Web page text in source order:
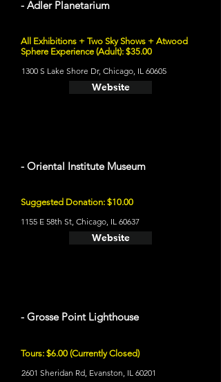
- Adler Planetarium
All Exhibitions + Two Sky Shows + Atwood
Sphere Experience (Adult): $35.00
1300 S Lake Shore Dr, Chicago, IL 60605
Website
- Oriental Institute Museum
Suggested Donation: $10.00
1155 E 58th St, Chicago, IL 60637
Website
- Grosse Point Lighthouse
Tours: $6.00 (Currently Closed)
2601 Sheridan Rd, Evanston, IL 60201